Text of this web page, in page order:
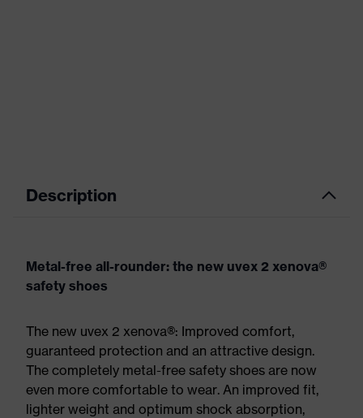
Description
Metal-free all-rounder: the new uvex 2 xenova®
safety shoes
The new uvex 2 xenova®: Improved comfort,
guaranteed protection and an attractive design.
The completely metal-free safety shoes are now
even more comfortable to wear. An improved fit,
lighter weight and optimum shock absorption,